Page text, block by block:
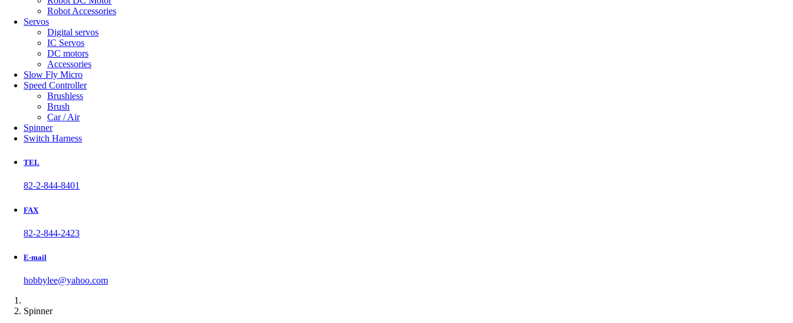
Robot Accessories
Servos
Digital servos
IC Servos
DC motors
Accessories
Slow Fly Micro
Speed Controller
Brushless
Brush
Car / Air
Spinner
Switch Harness
TEL
82-2-844-8401
FAX
82-2-844-2423
E-mail
hobbylee@yahoo.com
Spinner